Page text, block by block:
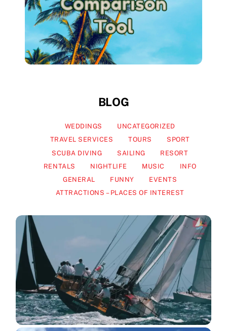
BLOG
WEDDINGS
UNCATEGORIZED
TRAVEL SERVICES
TOURS
SPORT
SCUBA DIVING
SAILING
RESORT
RENTALS
NIGHTLIFE MUSIC
INFO
GENERAL
FUNNY
EVENTS
ATTRACTIONS – PLACES OF INTEREST